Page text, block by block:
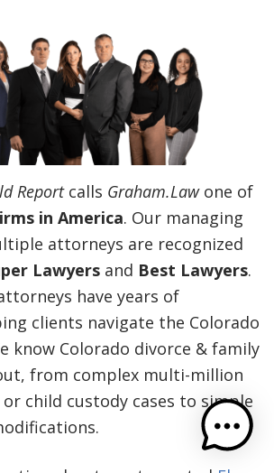
Reportcalls Graham.Lawone of
in America. Our managing
attorneys are recognized
Lawyers and Best Lawyers.
have years of
clients navigate the Colorado
know Colorado divorce & family
from complex multi-million
child custody cases to simple